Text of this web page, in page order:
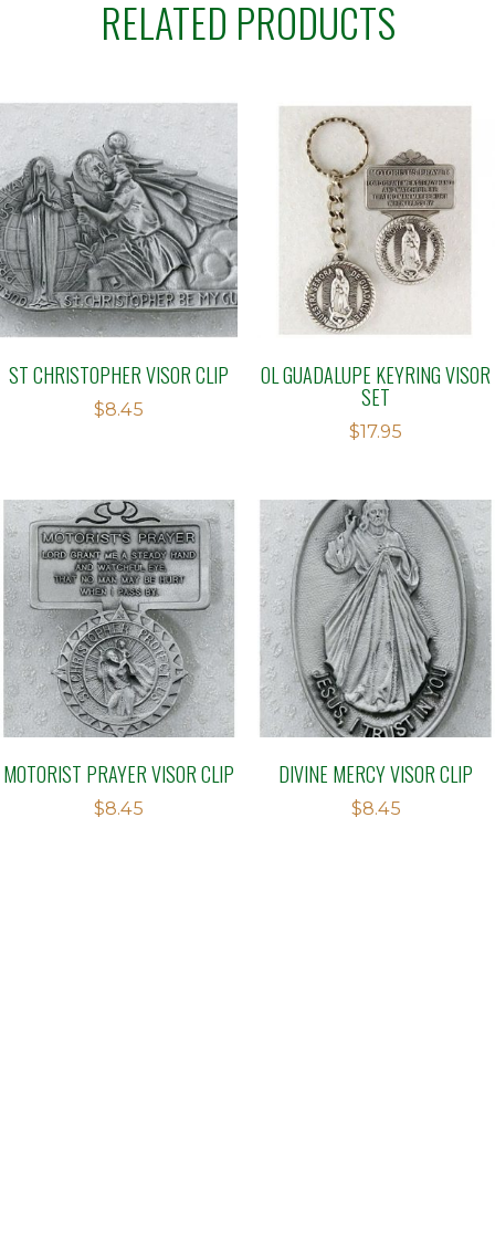
RELATED PRODUCTS
ST CHRISTOPHER VISOR CLIP
$8.45
OL GUADALUPE KEYRING VISOR
SET
$17.95
MOTORIST PRAYER VISOR CLIP
$8.45
DIVINE MERCY VISOR CLIP
$8.45